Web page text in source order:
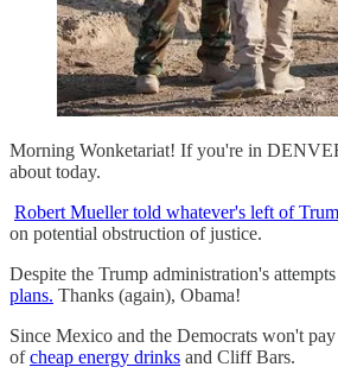
Morning Wonketariat! If you're in
about today.
Robert Mueller told whatever's left of
on potential obstruction of justice.
Despite the Trump administration's
plans. Thanks (again), Obama!
Since Mexico and the Democrats won't
ofcheap energy drinks and Cliff Bars.